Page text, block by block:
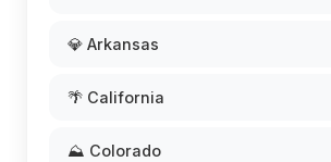
💎 Arkansas
🌴 California
⛰️ Colorado